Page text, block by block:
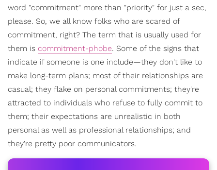
word "commitment" more than "priority" for just a sec,
please. So, we all know folks who are scared of
commitment, right? The term that is usually used for
them is commitment-phobe. Some of the signs that
indicate if someone is one include—they don't like to
make long-term plans; most of their relationships are
casual; they flake on personal commitments; they're
attracted to individuals who refuse to fully commit to
them; their expectations are unrealistic in both
personal as well as professional relationships; and
they're pretty poor communicators.